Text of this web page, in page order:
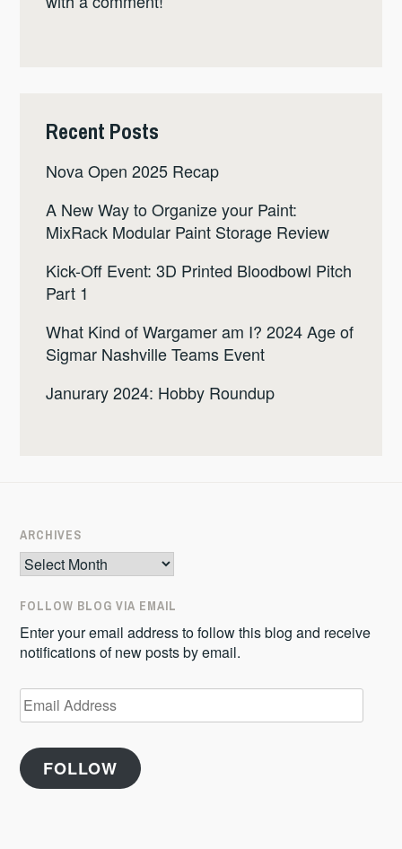
Recent Posts
Nova Open 2025 Recap
A New Way to Organize your Paint:
MixRack Modular Paint Storage Review
Kick-Off Event: 3D Printed Bloodbowl Pitch
Part 1
What Kind of Wargamer am I? 2024 Age of
Sigmar Nashville Teams Event
Janurary 2024: Hobby Roundup
ARCHIVES
Archives
FOLLOW BLOG VIA EMAIL
Enter your email address to follow this blog and receive
notifications of new posts by email.
Email
Address
FOLLOW